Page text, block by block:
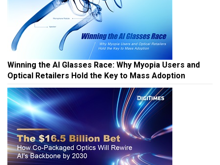
Winning the AI Glasses Race: Why Myopia Users and
Optical Retailers Hold the Key to Mass Adoption